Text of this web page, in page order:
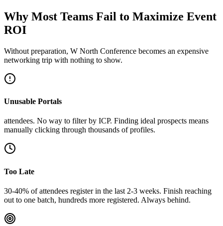
Why Most Teams Fail to Maximize Event
ROI
Without preparation, W North Conference becomes an expensive
networking trip with nothing to show.
Unusable Portals
attendees. No way to filter by ICP. Finding ideal prospects means
manually clicking through thousands of profiles.
Too Late
30-40% of attendees register in the last 2-3 weeks. Finish reaching
out to one batch, hundreds more registered. Always behind.